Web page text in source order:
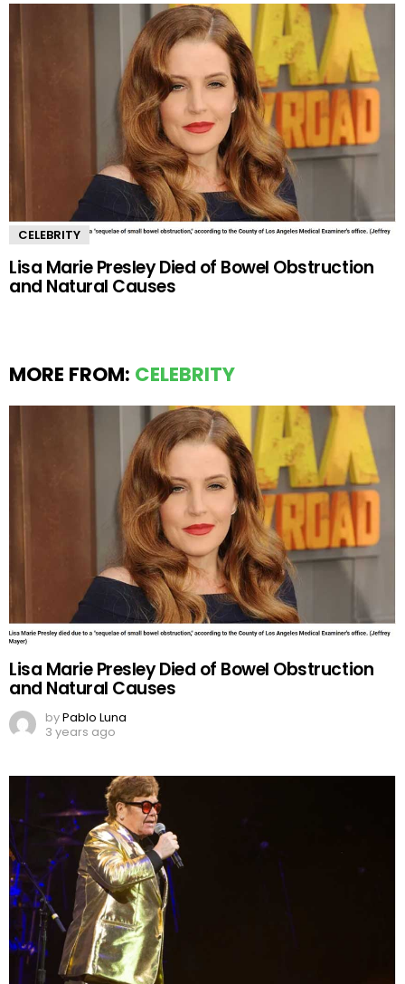
CELEBRITY
Lisa Marie Presley Died of Bowel Obstruction
and Natural Causes
MORE FROM: CELEBRITY
Lisa Marie Presley Died of Bowel Obstruction
and Natural Causes
byPablo Luna
3 years ago